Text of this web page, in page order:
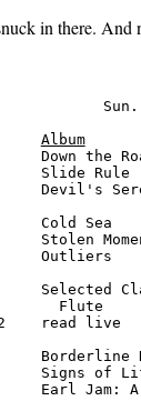
in there. And
Album
Down
Slide
Devil's
Cold
Stolen
Flute
2
Signs
Earl Jam: